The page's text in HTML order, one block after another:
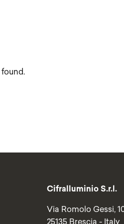
Cifralluminio S.r.l.
Via Romolo Gessi,
25135 Brescia - Italy